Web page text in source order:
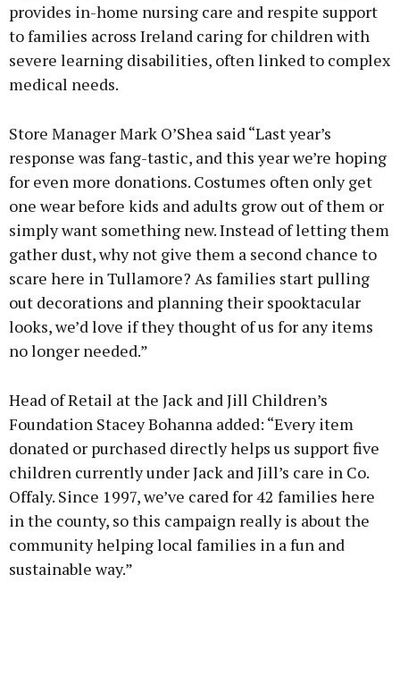
Learn more
provides in-home nursing care and respite support
to families across Ireland caring for children with
severe learning disabilities, often linked to complex
medical needs.
Store Manager Mark O’Shea said “Last year’s
response was fang-tastic, and this year we’re hoping
for even more donations. Costumes often only get
one wear before kids and adults grow out of them or
simply want something new. Instead of letting them
gather dust, why not give them a second chance to
scare here in Tullamore? As families start pulling
out decorations and planning their spooktacular
looks, we’d love if they thought of us for any items
no longer needed.”
Head of Retail at the Jack and Jill Children’s
Foundation Stacey Bohanna added: “Every item
donated or purchased directly helps us support five
children currently under Jack and Jill’s care in Co.
Offaly. Since 1997, we’ve cared for 42 families here
in the county, so this campaign really is about the
community helping local families in a fun and
sustainable way.”